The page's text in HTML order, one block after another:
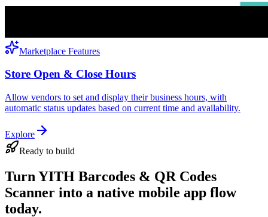
Marketplace Features
Store Open & Close Hours
Allow vendors to set and display their business hours, with
automatic status updates based on current time and availability.
Explore
Ready to build
Turn YITH Barcodes & QR Codes
Scanner into a native mobile app flow
today.